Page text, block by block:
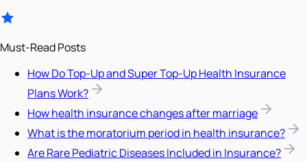
Must-Read Posts
How Do Top-Up and Super Top-Up Health Insurance
Plans Work?
How health insurance changes after marriage
What is the moratorium period in health insurance?
Are Rare Pediatric Diseases Included in Insurance?